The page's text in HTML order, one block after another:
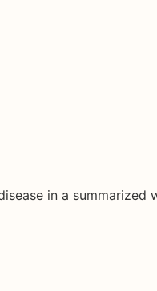
in a summarized